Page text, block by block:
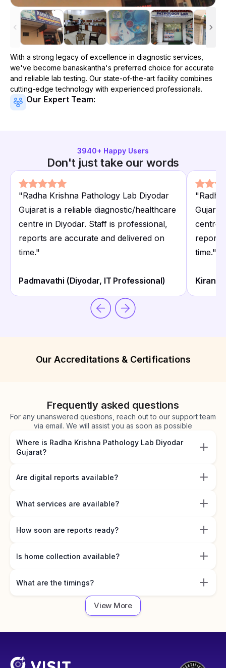
With a strong legacy of excellence in diagnostic services,
we've become banaskantha's preferred choice for accurate
and reliable lab testing. Our state-of-the-art facility combines
cutting-edge technology with experienced professionals.
Our Expert Team:
3940+ Happy Users
Don't just take our words
"Radha Krishna Pathology Lab Diyodar
Gujarat is a reliable diagnostic/healthcare
centre in Diyodar. Staff is professional,
reports are accurate and delivered on
time."
Padmavathi (Diyodar, IT Professional)
"
Gujarat
centre
reports
time."
Kiran
Our Accreditations & Certifications
Frequently asked questions
For any unanswered questions, reach out to our support team
via email. We will assist you as soon as possible
Where is Radha Krishna Pathology Lab Diyodar
Gujarat?
Are digital reports available?
What services are available?
How soon are reports ready?
Is home collection available?
What are the timings?
View More